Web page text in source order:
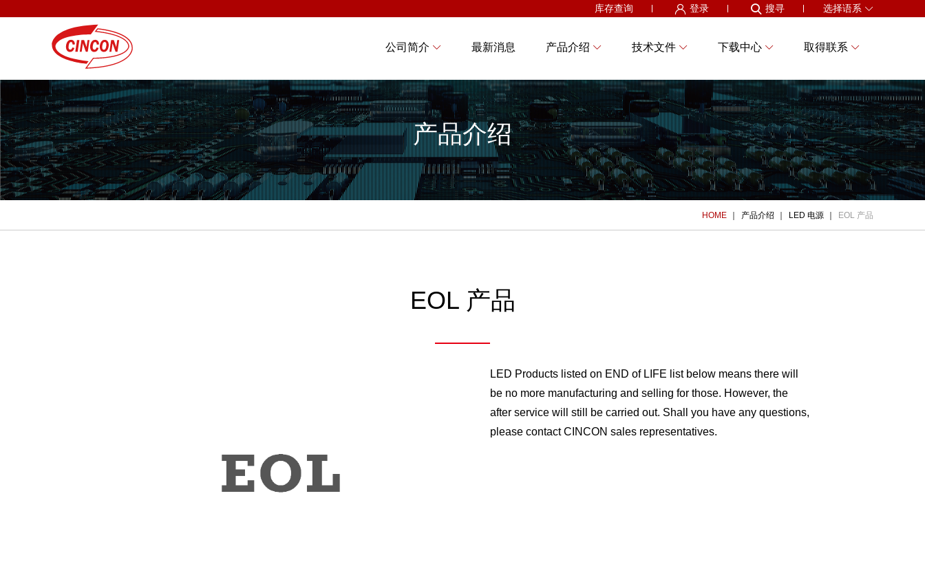
库存查询 登录 搜寻 选择语系
公司简介 最新消息 产品介绍 技术文件 下载中心 取得联系
产品介绍
HOME 产品介绍 LED 电源 EOL 产品
EOL 产品
LED Products listed on END of LIFE list below means there will
be no more manufacturing and selling for those. However, the
after service will still be carried out. Shall you have any questions,
please contact CINCON sales representatives.